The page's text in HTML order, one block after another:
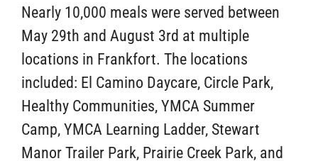
Nearly 10,000 meals were served between
May 29th and August 3rd at multiple
locations in Frankfort. The locations
included: El Camino Daycare, Circle Park,
Healthy Communities, YMCA Summer
Camp, YMCA Learning Ladder, Stewart
Manor Trailer Park, Prairie Creek Park, and